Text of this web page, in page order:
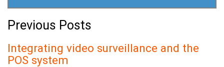
Previous Posts
Integrating video surveillance and the
POS system